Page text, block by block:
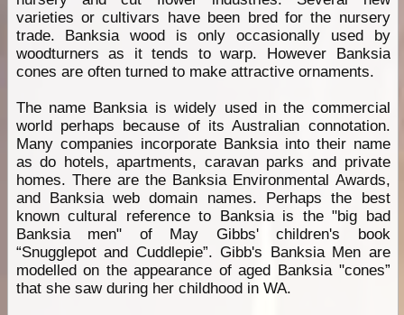
varieties or cultivars have been bred for the nursery
trade. Banksia wood is only occasionally used by
woodturners as it tends to warp. However Banksia
cones are often turned to make attractive ornaments.
The name Banksia is widely used in the commercial
world perhaps because of its Australian connotation.
Many companies incorporate Banksia into their name
as do hotels, apartments, caravan parks and private
homes. There are the Banksia Environmental Awards,
and Banksia web domain names. Perhaps the best
known cultural reference to Banksia is the "big bad
Banksia men" of May Gibbs' children's book
“Snugglepot and Cuddlepie”. Gibb's Banksia Men are
modelled on the appearance of aged Banksia "cones”
that she saw during her childhood in WA.